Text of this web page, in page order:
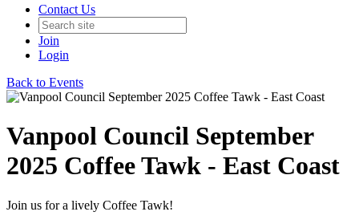
Contact Us
Join
Login
Back to Events
Vanpool Council September
2025 Coffee Tawk - East Coast
Join us for a lively Coffee Tawk!